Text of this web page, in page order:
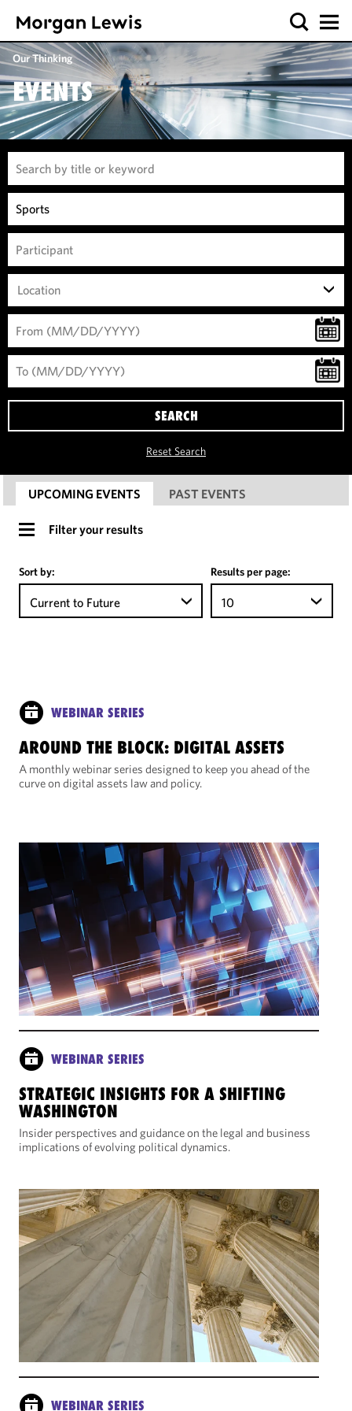
Our Thinking
EVENTS
Location
SEARCH
Reset Search
UPCOMING EVENTS PAST EVENTS
Filter your results
Sort by:
Current to Future
Results per page:
10
WEBINAR SERIES
AROUND THE BLOCK: DIGITAL ASSETS
A monthly webinar series designed to keep you ahead of the
curve on digital assets law and policy.
WEBINAR SERIES
STRATEGIC INSIGHTS FOR A SHIFTING
WASHINGTON
Insider perspectives and guidance on the legal and business
implications of evolving political dynamics.
WEBINAR SERIES